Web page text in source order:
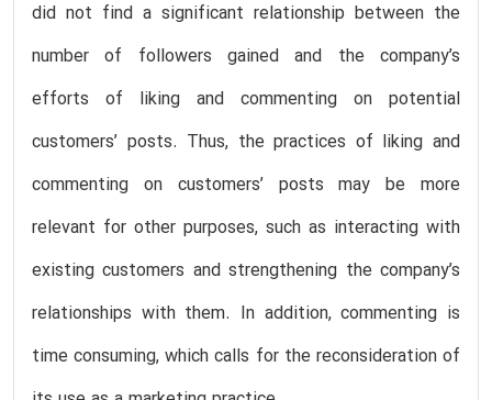
did not find a significant relationship between the
number of followers gained and the company’s
efforts of liking and commenting on potential
customers’ posts. Thus, the practices of liking and
commenting on customers’ posts may be more
relevant for other purposes, such as interacting with
existing customers and strengthening the company’s
relationships with them. In addition, commenting is
time consuming, which calls for the reconsideration of